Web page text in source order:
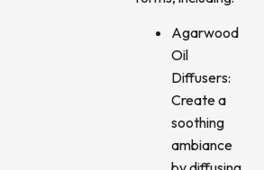
Agarwood
Oil
Diffusers:
Create a
soothing
ambiance